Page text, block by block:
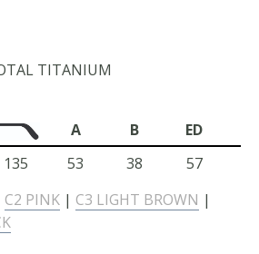
TITANIUM
A
B
ED
135 53 38
57
C2 PINK | C3 LIGHT BROWN |